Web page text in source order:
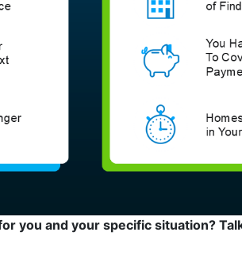
you and your specific situation?